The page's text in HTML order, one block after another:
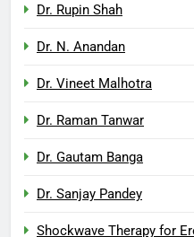
Dr. Rupin Shah
Dr. N. Anandan
Dr. Vineet Malhotra
Dr. Raman Tanwar
Dr. Gautam Banga
Dr. Sanjay Pandey
Shockwave Therapy for